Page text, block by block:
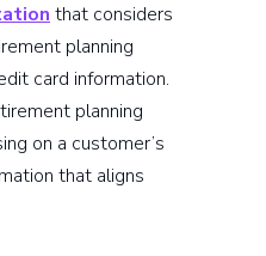
that considers
planning
card information.
planning
on a customer’s
that aligns